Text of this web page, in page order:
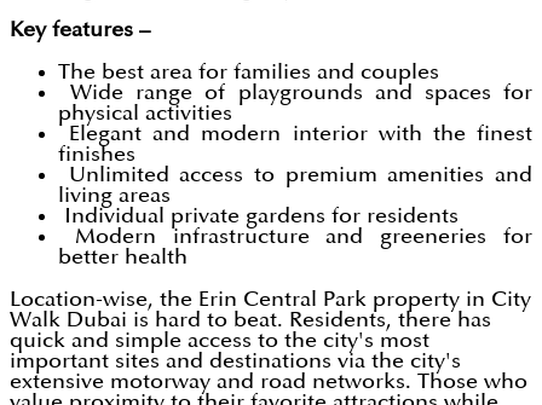
Key features –
The best area for families and couples
Wide range of playgrounds and spaces for
physical activities
Elegant and modern interior with the finest
finishes
Unlimited access to premium amenities and
living areas
Individual private gardens for residents
Modern infrastructure and greeneries for
better health
Location-wise, the Erin Central Park property in City
Walk Dubai is hard to beat. Residents, there has
quick and simple access to the city's most
important sites and destinations via the city's
extensive motorway and road networks. Those who